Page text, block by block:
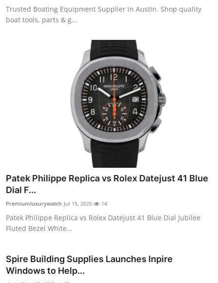
Trusted Boating Equipment Supplier in Austin. Shop quality
boat tools, parts & g...
Patek Philippe Replica vs Rolex Datejust 41 Blue
Dial F...
Premiumluxurywatch Jul 15, 2025 14
Patek Philippe Replica vs Rolex Datejust 41 Blue Dial Jubilee
Fluted Bezel White...
Spire Building Supplies Launches Inpire
Windows to Help...